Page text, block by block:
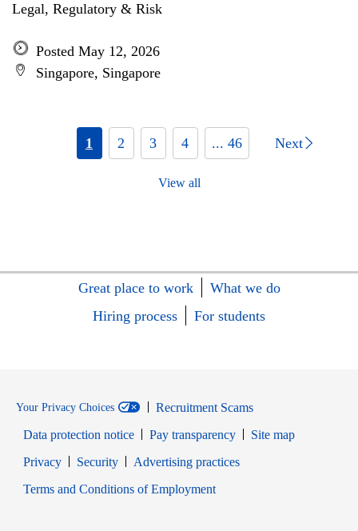
Legal, Regulatory & Risk
Posted May 12, 2026
Singapore, Singapore
1 2 3 4 ... 46 Next
View all
Great place to work
What we do
Hiring process
For students
Your Privacy Choices
Recruitment Scams
Data protection notice
Pay transparency
Site map
PrivacyOpens in new window
SecurityOpens in new window
Advertising practices
Terms and Conditions of EmploymentOpens in new window